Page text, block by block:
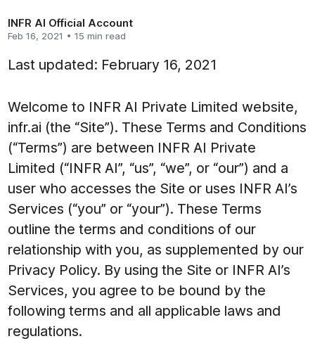
INFR AI Official Account
Feb 16, 2021 • 15 min read
Last updated: February 16, 2021
Welcome to INFR AI Private Limited website,
infr.ai (the “Site”). These Terms and Conditions
(“Terms”) are between INFR AI Private
Limited (“INFR AI”, “us”, “we”, or “our”) and a
user who accesses the Site or uses INFR AI’s
Services (“you” or “your”). These Terms
outline the terms and conditions of our
relationship with you, as supplemented by our
Privacy Policy. By using the Site or INFR AI’s
Services, you agree to be bound by the
following terms and all applicable laws and
regulations.